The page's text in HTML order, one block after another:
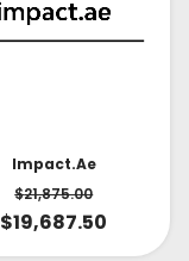
Impact.ae
$21,875.00
$19,687.50